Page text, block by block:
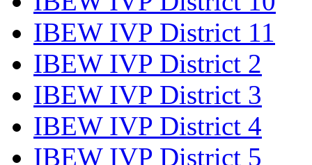
IBEW IVP District 11
IBEW IVP District 2
IBEW IVP District 3
IBEW IVP District 4
IBEW IVP District 5